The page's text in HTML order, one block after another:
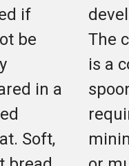
if
be
in a
Soft,
The
is a